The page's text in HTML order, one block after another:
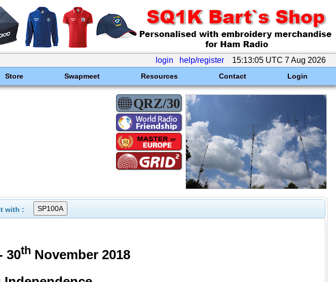
login help/register 15:13:05 UTC 7 Aug 2026
Store Swapmeet Resources Contact Login
with :